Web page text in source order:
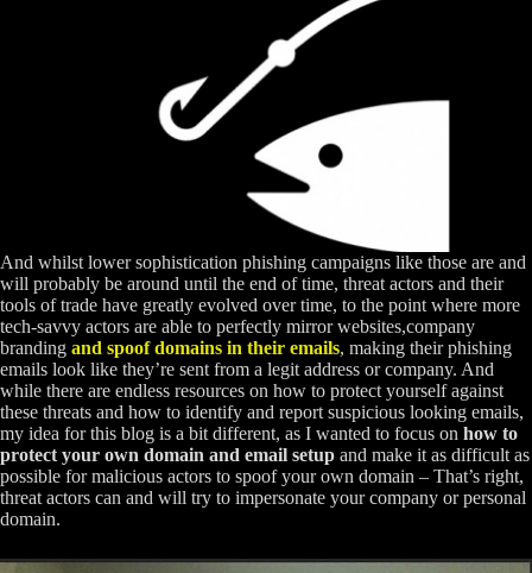
And whilst lower sophistication phishing campaigns like those are and
will probably be around until the end of time, threat actors and their
tools of trade have greatly evolved over time, to the point where more
tech-savvy actors are able to perfectly mirror websites,company
branding and spoof domains in their emails, making their phishing
emails look like they’re sent from a legit address or company. And
while there are endless resources on how to protect yourself against
these threats and how to identify and report suspicious looking emails,
my idea for this blog is a bit different, as I wanted to focus on how to
protect your own domain and email setup and make it as difficult as
possible for malicious actors to spoof your own domain – That’s right,
threat actors can and will try to impersonate your company or personal
domain.